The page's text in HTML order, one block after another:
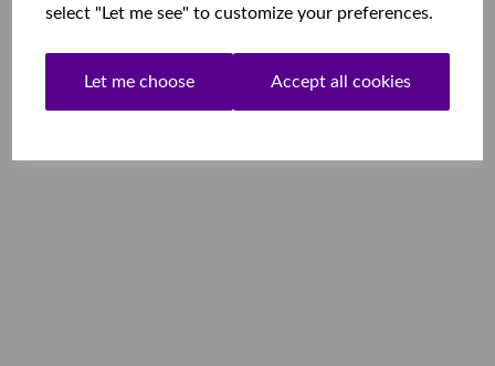
select "Let me see" to customize your preferences.
Let me choose Accept all cookies